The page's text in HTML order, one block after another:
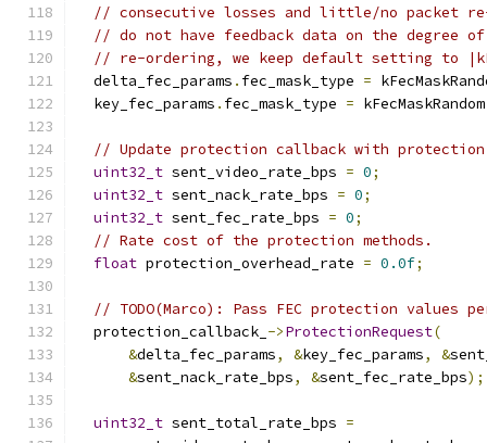
// consecutive losses and little/no packet
// do not have feedback data on the degree
// re-ordering, we keep default setting to
  delta_fec_params
. fec_mask_type =
  key_fec_params
. fec_mask_type = kFecMaskRandom
// Update protection callback with
uint32_t sent_video_rate_bps = 0;
uint32_t sent_nack_rate_bps = 0;
uint32_t sent_fec_rate_bps = 0;
// Rate cost of the protection methods.
float protection_overhead_rate = 0.0f;
// TODO(Marco): Pass FEC protection values
  protection_callback_
->ProtectionRequest(
&delta_fec_params, &key_fec_params, &
&sent_nack_rate_bps, &sent_fec_rate_bps);
uint32_t sent_total_rate_bps =